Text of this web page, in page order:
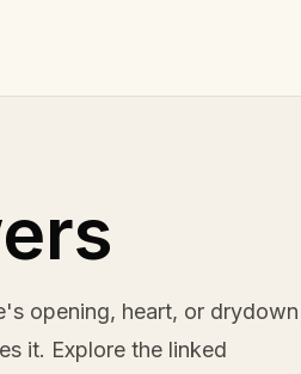
opening, heart, or drydown
it. Explore the linked